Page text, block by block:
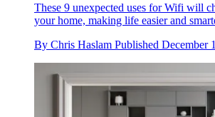
These 9 unexpected uses for Wifi will
your home, making life easier and
By Chris Haslam Published December